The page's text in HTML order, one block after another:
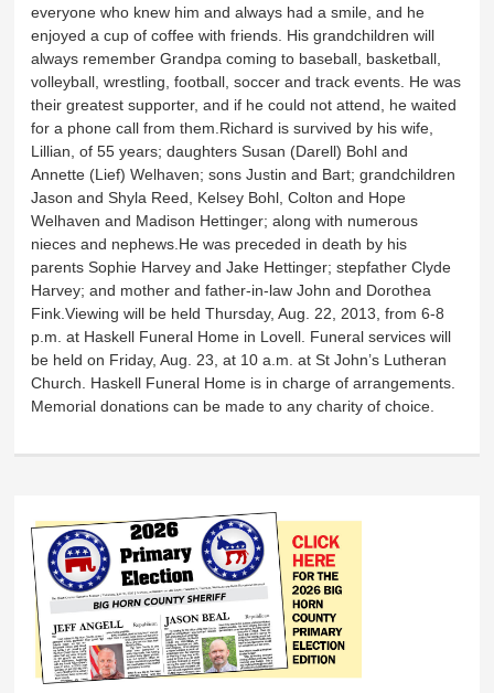
everyone who knew him and always had a smile, and he
enjoyed a cup of coffee with friends. His grandchildren will
always remember Grandpa coming to baseball, basketball,
volleyball, wrestling, football, soccer and track events. He was
their greatest supporter, and if he could not attend, he waited
for a phone call from them.Richard is survived by his wife,
Lillian, of 55 years; daughters Susan (Darell) Bohl and
Annette (Lief) Welhaven; sons Justin and Bart; grandchildren
Jason and Shyla Reed, Kelsey Bohl, Colton and Hope
Welhaven and Madison Hettinger; along with numerous
nieces and nephews.He was preceded in death by his
parents Sophie Harvey and Jake Hettinger; stepfather Clyde
Harvey; and mother and father-in-law John and Dorothea
Fink.Viewing will be held Thursday, Aug. 22, 2013, from 6-8
p.m. at Haskell Funeral Home in Lovell. Funeral services will
be held on Friday, Aug. 23, at 10 a.m. at St John’s Lutheran
Church. Haskell Funeral Home is in charge of arrangements.
Memorial donations can be made to any charity of choice.